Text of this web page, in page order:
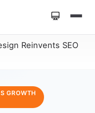
Reinvents SEO
GROWTH